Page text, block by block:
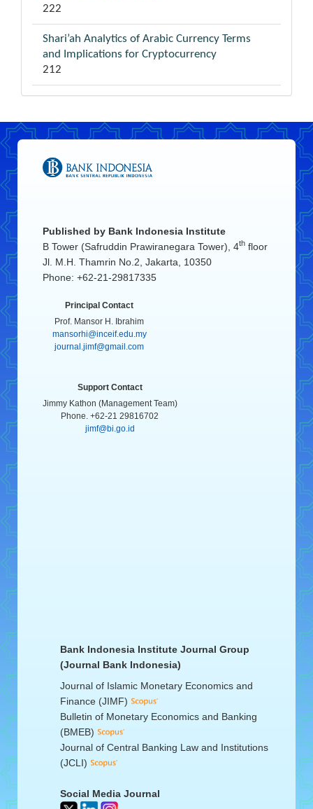
222
Shari’ah Analytics of Arabic Currency Terms
and Implications for Cryptocurrency
212
Published by Bank Indonesia Institute
B Tower (Safruddin Prawiranegara Tower), 4thfloor
Jl. M.H. Thamrin No.2, Jakarta, 10350
Phone: +62-21-29817335
Principal Contact
Prof. Mansor H. Ibrahim
mansorhi@inceif.edu.my
journal.jimf@gmail.com
Support Contact
Jimmy Kathon (Management Team)
Phone. +62-21 29816702
jimf@bi.go.id
Bank Indonesia Institute Journal Group
(Journal Bank Indonesia)
Journal of Islamic Monetary Economics and
Finance (JIMF)
Bulletin of Monetary Economics and Banking
(BMEB)
Journal of Central Banking Law and Institutions
(JCLI)
Social Media Journal